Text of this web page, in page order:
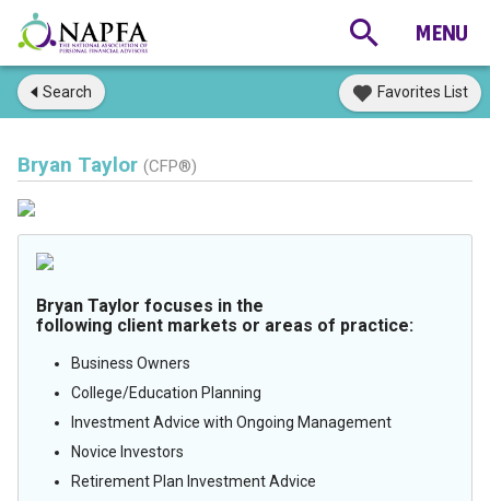
Search Favorites List
Bryan Taylor (CFP®)
Bryan Taylor focuses in the
following client markets or areas of practice:
Business Owners
College/Education Planning
Investment Advice with Ongoing Management
Novice Investors
Retirement Plan Investment Advice